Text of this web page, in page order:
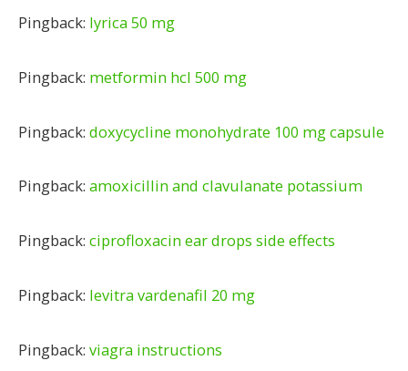
Pingback: lyrica 50 mg
Pingback: metformin hcl 500 mg
Pingback: doxycycline monohydrate 100 mg capsule
Pingback: amoxicillin and clavulanate potassium
Pingback: ciprofloxacin ear drops side effects
Pingback: levitra vardenafil 20 mg
Pingback: viagra instructions